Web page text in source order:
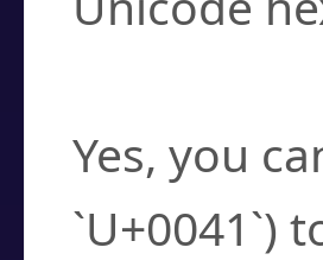
Yes, you
`U+0041`)